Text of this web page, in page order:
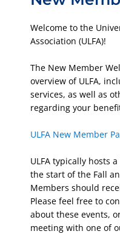
Welcome to the
Association (ULFA)!
The New Member
overview of ULFA,
services, as well as
regarding your
ULFA New Member
ULFA typically hosts
the start of the Fall
Members should
Please feel free to
about these events,
meeting with one of